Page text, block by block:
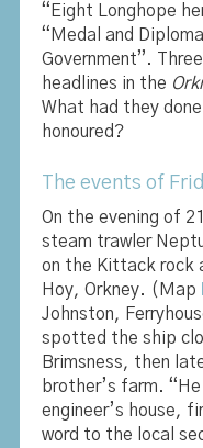
“Eight Longhope
“Medal and
Government”.
headlines in the
What had they
honoured?
The events of
On the evening of
steam trawler
on the Kittack rock
Hoy, Orkney. (Map
Johnston,
spotted the ship
Brimsness, then
brother’s farm.
engineer’s house,
word to the local